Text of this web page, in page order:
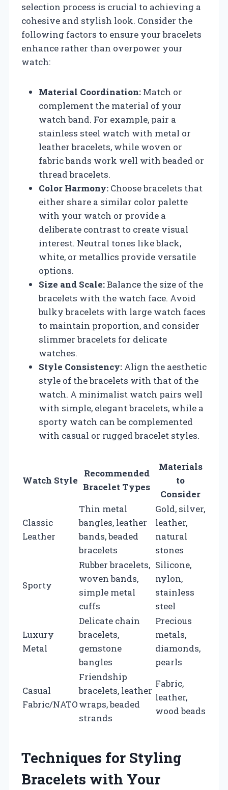
selection process is crucial to achieving a
cohesive and stylish look. Consider the
following factors to ensure your bracelets
enhance rather than overpower your
watch:
Material Coordination: Match or
complement the material of your
watch band. For example, pair a
stainless steel watch with metal or
leather bracelets, while woven or
fabric bands work well with beaded or
thread bracelets.
Color Harmony: Choose bracelets that
either share a similar color palette
with your watch or provide a
deliberate contrast to create visual
interest. Neutral tones like black,
white, or metallics provide versatile
options.
Size and Scale:Balance the size of the
bracelets with the watch face. Avoid
bulky bracelets with large watch faces
to maintain proportion, and consider
slimmer bracelets for delicate
watches.
Style Consistency: Align the aesthetic
style of the bracelets with that of the
watch. A minimalist watch pairs well
with simple, elegant bracelets, while a
sporty watch can be complemented
with casual or rugged bracelet styles.
Watch Style
Recommended
Bracelet Types
Materials
to
Consider
Classic
Leather
Thin metal
bangles, leather
bands, beaded
bracelets
Gold, silver,
leather,
natural
stones
Sporty
Rubber bracelets,
woven bands,
simple metal
cuffs
Silicone,
nylon,
stainless
steel
Luxury
Metal
Delicate chain
bracelets,
gemstone
bangles
Precious
metals,
diamonds,
pearls
Casual
Fabric/NATO
Friendship
bracelets, leather
wraps, beaded
strands
Fabric,
leather,
wood beads
Techniques for Styling
Bracelets with Your